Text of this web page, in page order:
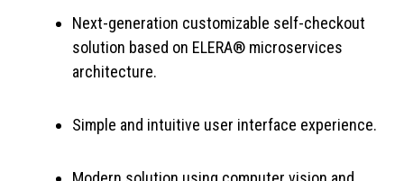
Next-generation customizable self-checkout
solution based on ELERA® microservices
architecture.
Simple and intuitive user interface experience.